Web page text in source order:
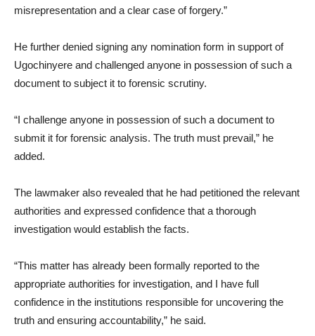
misrepresentation and a clear case of forgery.”
He further denied signing any nomination form in support of
Ugochinyere and challenged anyone in possession of such a
document to subject it to forensic scrutiny.
“I challenge anyone in possession of such a document to
submit it for forensic analysis. The truth must prevail,” he
added.
The lawmaker also revealed that he had petitioned the relevant
authorities and expressed confidence that a thorough
investigation would establish the facts.
“This matter has already been formally reported to the
appropriate authorities for investigation, and I have full
confidence in the institutions responsible for uncovering the
truth and ensuring accountability,” he said.